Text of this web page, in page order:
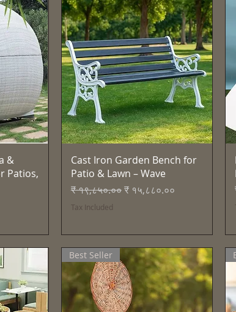
&
Patios,
Quick View
Cast Iron Garden Bench for
Patio & Lawn – Wave
Regular Price
₹ १९,८५०.००Sale Price
₹ १५,८८०.००
Tax Included
Best Seller